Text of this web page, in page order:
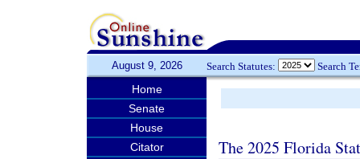
August 9, 2026 Search Statutes: Search
Home
Senate
House
Citator
The 2025 Florida